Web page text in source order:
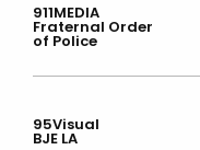
911MEDIA
Fraternal Order
of Police
95Visual
BJE LA